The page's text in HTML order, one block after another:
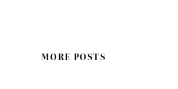
MORE POSTS